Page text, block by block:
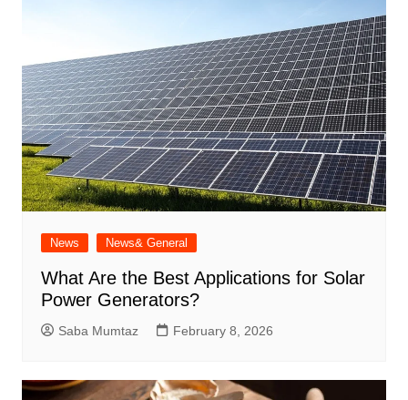
News News& General
What Are the Best Applications for Solar
Power Generators?
Saba Mumtaz February 8, 2026